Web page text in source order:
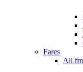
Fares
All